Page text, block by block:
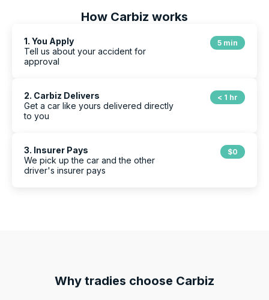
How Carbiz works
1. You Apply
Tell us about your accident for
approval
5 min
2. Carbiz Delivers
Get a car like yours delivered directly
to you
< 1 hr
3. Insurer Pays
We pick up the car and the other
driver's insurer pays
$0
Why tradies choose Carbiz